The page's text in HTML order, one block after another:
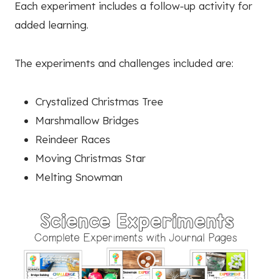
Each experiment includes a follow-up activity for
added learning.
The experiments and challenges included are:
Crystalized Christmas Tree
Marshmallow Bridges
Reindeer Races
Moving Christmas Star
Melting Snowman